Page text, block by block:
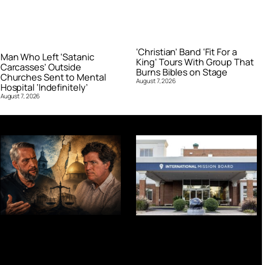
Man Who Left ‘Satanic
Carcasses’ Outside
Churches Sent to Mental
Hospital ‘Indefinitely’
August 7, 2026
‘Christian’ Band ‘Fit For a
King’ Tours With Group That
Burns Bibles on Stage
August 7, 2026